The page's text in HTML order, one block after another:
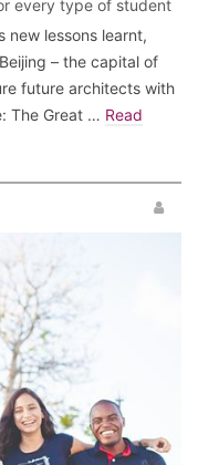
every type of student
new lessons learnt,
– the capital of
future architects with
The Great … Read